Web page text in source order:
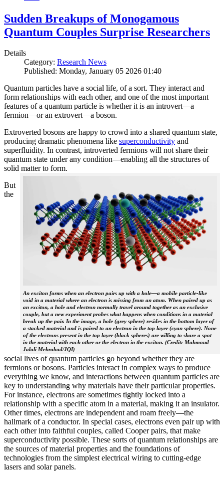
Sudden Breakups of Monogamous
Quantum Couples Surprise Researchers
Details
Category: Research News
Published: Monday, January 05 2026 01:40
Quantum particles have a social life, of a sort. They interact and
form relationships with each other, and one of the most important
features of a quantum particle is whether it is an introvert—a
fermion—or an extrovert—a boson.
Extroverted bosons are happy to crowd into a shared quantum state,
producing dramatic phenomena like superconductivity and
superfluidity. In contrast, introverted fermions will not share their
quantum state under any condition—enabling all the structures of
solid matter to form.
An exciton forms when an electron pairs up with a hole—a mobile particle-like
void in a material where an electron is missing from an atom. When paired up as
an exciton, a hole and electron normally travel around together as an exclusive
couple, but a new experiment probes what happens when conditions in a material
break up the pair. In the image, a hole (grey sphere) resides in the bottom layer of
a stacked material and is paired to an electron in the top layer (cyan sphere). None
of the electrons present in the top layer (black spheres) are willing to share a spot
in the material with each other or the electron in the exciton. (Credit: Mahmoud
Jalali Mehrabad/JQI)
But
the
social lives of quantum particles go beyond whether they are
fermions or bosons. Particles interact in complex ways to produce
everything we know, and interactions between quantum particles are
key to understanding why materials have their particular properties.
For instance, electrons are sometimes tightly locked into a
relationship with a specific atom in a material, making it an insulator.
Other times, electrons are independent and roam freely—the
hallmark of a conductor. In special cases, electrons even pair up with
each other into faithful couples, called Cooper pairs, that make
superconductivity possible. These sorts of quantum relationships are
the sources of material properties and the foundations of
technologies from the simplest electrical wiring to cutting-edge
lasers and solar panels.